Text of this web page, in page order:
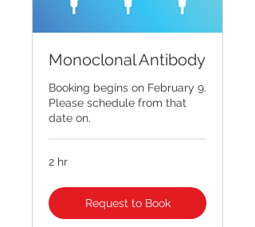
Monoclonal Antibody
Booking begins on February 9.
Please schedule from that
date on.
2 hr
Request to Book